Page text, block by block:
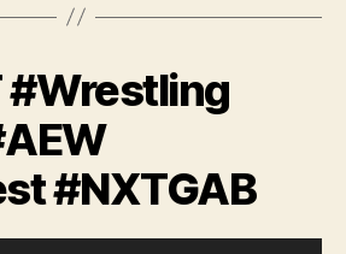
#Wrestling
#NXTGAB